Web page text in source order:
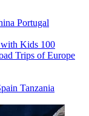
Portugal
Kids 100
Trips of Europe
Tanzania